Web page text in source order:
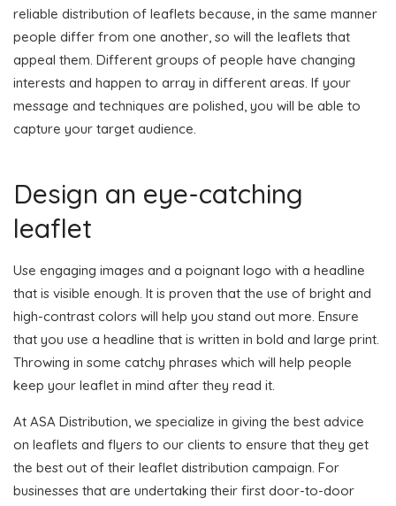
reliable distribution of leaflets because, in the same manner
people differ from one another, so will the leaflets that
appeal them. Different groups of people have changing
interests and happen to array in different areas. If your
message and techniques are polished, you will be able to
capture your target audience.
Design an eye-catching
leaflet
Use engaging images and a poignant logo with a headline
that is visible enough. It is proven that the use of bright and
high-contrast colors will help you stand out more. Ensure
that you use a headline that is written in bold and large print.
Throwing in some catchy phrases which will help people
keep your leaflet in mind after they read it.
At ASA Distribution, we specialize in giving the best advice
on leaflets and flyers to our clients to ensure that they get
the best out of their leaflet distribution campaign. For
businesses that are undertaking their first door-to-door